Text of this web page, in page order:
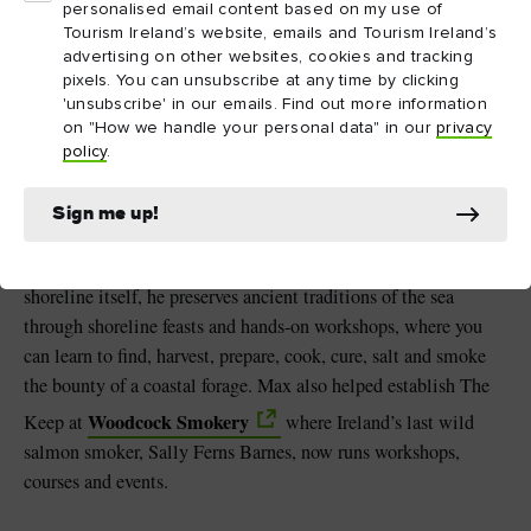
personalised email content based on my use of
Tourism Ireland’s website, emails and Tourism Ireland’s
advertising on other websites, cookies and tracking
pixels. You can unsubscribe at any time by clicking
'unsubscribe' in our emails. Find out more information
on "How we handle your personal data" in ourprivacy
policy.
Sign me up!
3. Up There The Last,
West Cork
Join traditional food conservationist Max Jones ofUp There
The Last
Leap village is the Booley, his off-grid research space inspired
shoreline itself, he preserves ancient traditions of the sea
through shoreline feasts and hands-on workshops, where you
can learn to find, harvest, prepare, cook, cure, salt and smoke
the bounty of a coastal forage. Max also helped establish The
Keep at Woodcock Smokery
where Ireland’s last wild
salmon smoker, Sally Ferns Barnes, now runs workshops,
courses and events.